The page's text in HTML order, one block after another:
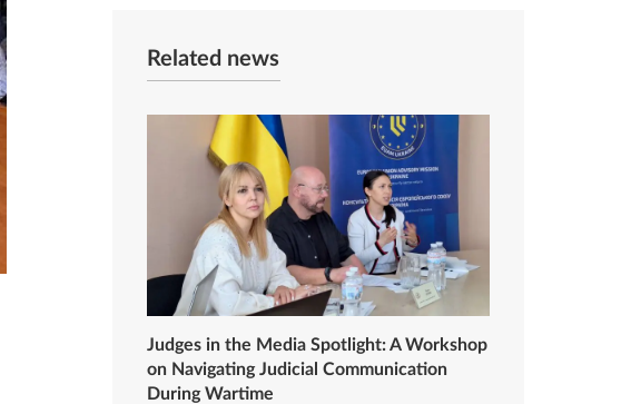
Related news
Judges in the Media Spotlight: A Workshop
on Navigating Judicial Communication
During Wartime